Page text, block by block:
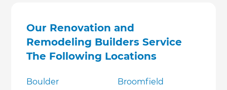
Our Renovation and
Remodeling Builders Service
The Following Locations
Boulder Broomfield